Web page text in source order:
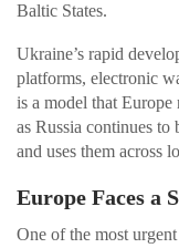
Baltic States.
Ukraine’s rapid
platforms, electronic
is a model that
as Russia continues
and uses them across
Europe Faces a
One of the most